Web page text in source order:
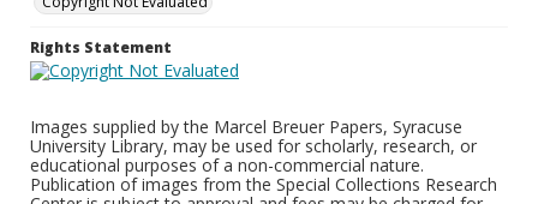
Rights Statement
Images supplied by the Marcel Breuer Papers, Syracuse
University Library, may be used for scholarly, research, or
educational purposes of a non-commercial nature.
Publication of images from the Special Collections Research